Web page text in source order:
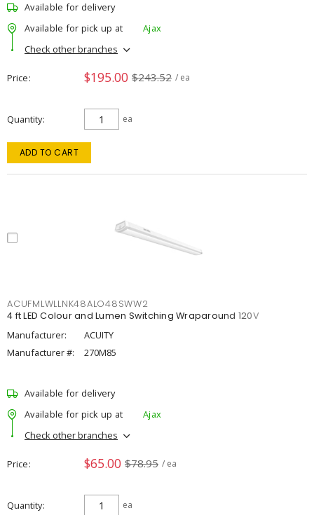
Available for delivery
Available for pick up at
Ajax
Check other branches
Price $195.00 $243.52 / ea
Quantity ea
ADD TO CART
ACUFMLWLLNK48ALO48SWW2
4 ft LED Colour and Lumen Switching Wraparound 120V
Manufacturer:
ACUITY
Manufacturer #:
270M85
Available for delivery
Available for pick up at
Ajax
Check other branches
Price $65.00 $78.95 / ea
Quantity ea